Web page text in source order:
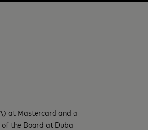
at Mastercard and a
of the Board at Dubai